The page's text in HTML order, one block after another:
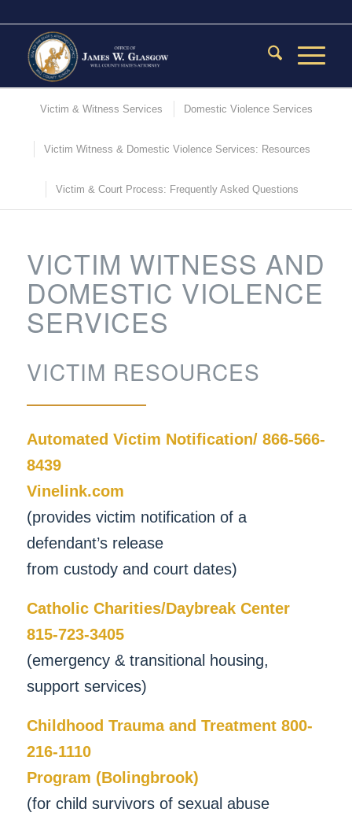
Victim & Witness Services Domestic Violence Services
Victim Witness & Domestic Violence Services: Resources
Victim & Court Process: Frequently Asked Questions
VICTIM WITNESS AND
DOMESTIC VIOLENCE
SERVICES
VICTIM RESOURCES
Automated Victim Notification/ 866-566-
8439
Vinelink.com
(provides victim notification of a
defendant’s release
from custody and court dates)
Catholic Charities/Daybreak Center
815-723-3405
(emergency & transitional housing,
support services)
Childhood Trauma and Treatment 800-
216-1110
Program (Bolingbrook)
(for child survivors of sexual abuse